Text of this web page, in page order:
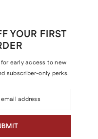
YOUR FIRST
early access to new
subscriber-only perks.